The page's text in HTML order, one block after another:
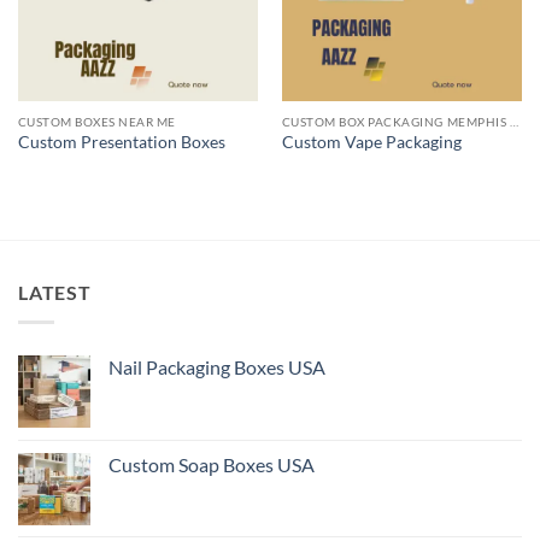
CUSTOM BOXES NEAR ME
Custom Presentation Boxes Custom Vape Packaging
LATEST
Nail Packaging Boxes USA
Custom Soap Boxes USA